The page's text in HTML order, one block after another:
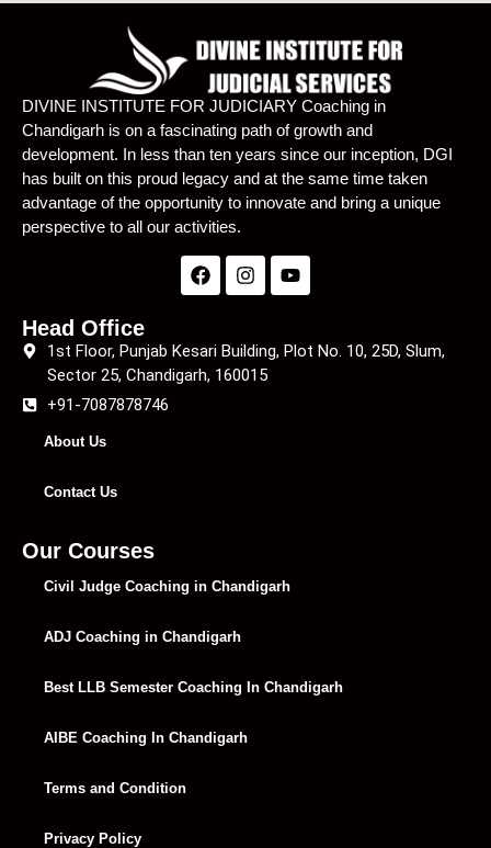
DIVINE INSTITUTE FOR JUDICIARY Coaching in
Chandigarh is on a fascinating path of growth and
development. In less than ten years since our inception, DGI
has built on this proud legacy and at the same time taken
advantage of the opportunity to innovate and bring a unique
perspective to all our activities.
Head Office
1st Floor, Punjab Kesari Building, Plot No. 10, 25D, Slum,
Sector 25, Chandigarh, 160015
+91-7087878746
About Us
Contact Us
Our Courses
Civil Judge Coaching in Chandigarh
ADJ Coaching in Chandigarh
Best LLB Semester Coaching In Chandigarh
AIBE Coaching In Chandigarh
Terms and Condition
Privacy Policy